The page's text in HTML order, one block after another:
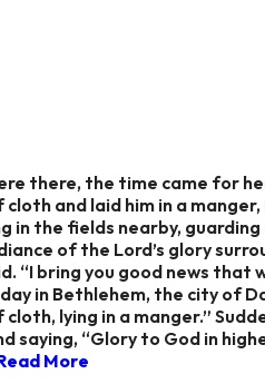
there, the time came for
cloth and laid him in a
in the fields nearby,
of the Lord’s glory
“I bring you good news
in Bethlehem, the city of
cloth, lying in a manger.”
saying, “Glory to God in
More